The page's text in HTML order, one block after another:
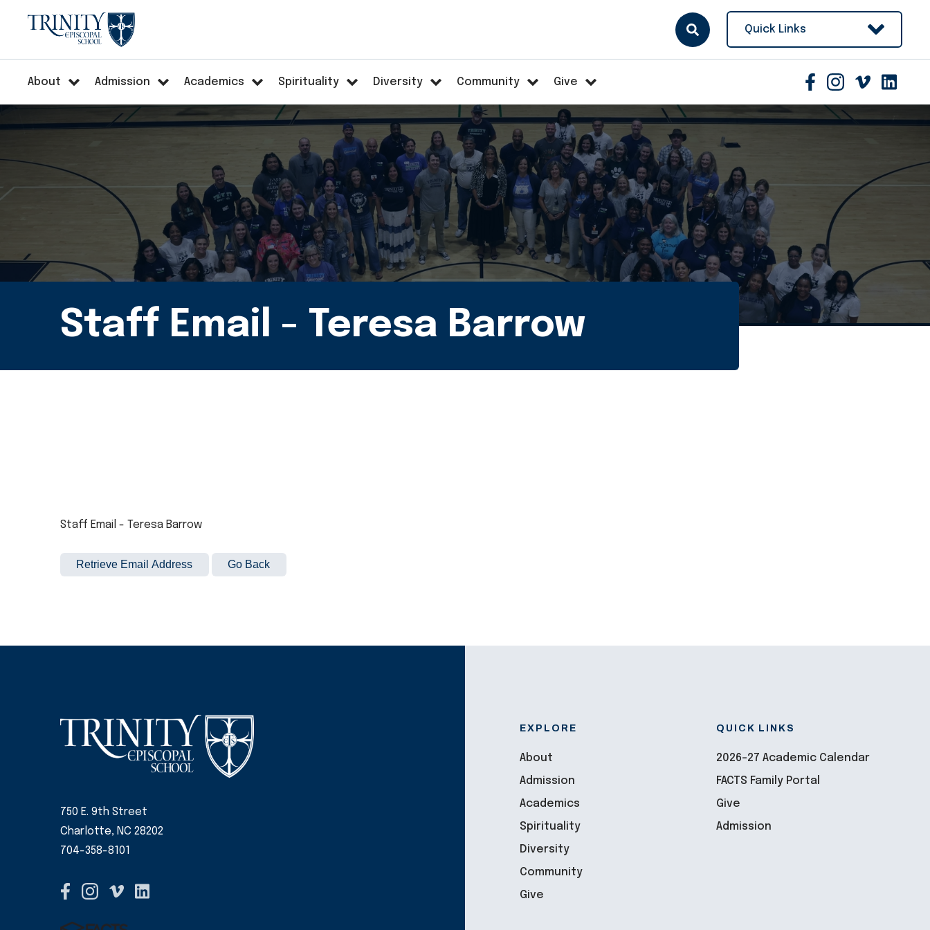
Quick Links
About Admission Academics Spirituality Diversity Community Give
Staff Email - Teresa Barrow
Staff Email - Teresa Barrow
750 E. 9th Street
Charlotte, NC 28202
704-358-8101
EXPLORE
About
Admission
Academics
Spirituality
Diversity
Community
Give
QUICK LINKS
2026-27 Academic Calendar
FACTS Family Portal
Give
Admission